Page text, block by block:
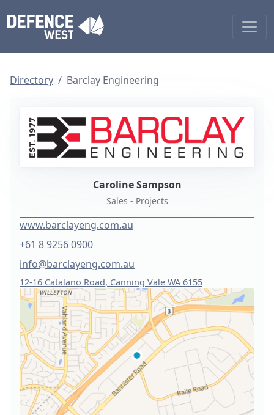
Directory Barclay Engineering
Caroline Sampson
Sales - Projects
www.barclayeng.com.au
+61 8 9256 0900
info@barclayeng.com.au
12-16 Catalano Road, Canning Vale WA 6155